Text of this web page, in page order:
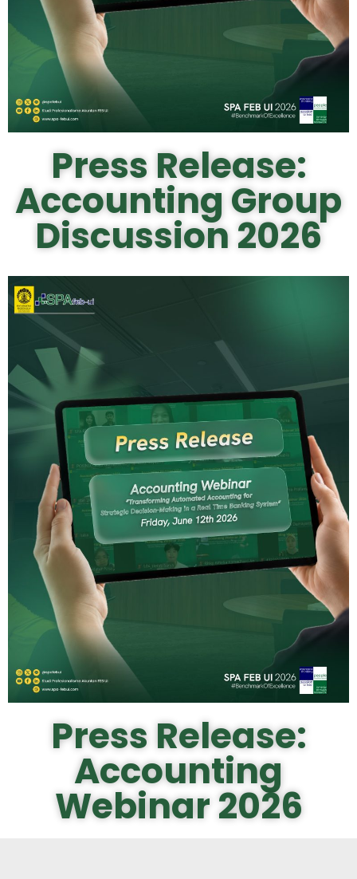
Press Release:
Accounting Group
Discussion 2026
Press Release:
Accounting
Webinar 2026